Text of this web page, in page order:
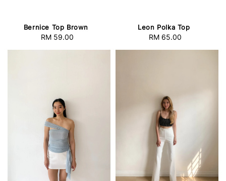
Bernice Top Brown
Regular
RM 59.00
Leon Polka Top
Regular
RM 65.00